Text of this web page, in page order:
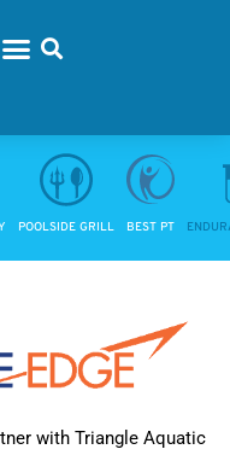
POOLSIDE GRILL BEST PT
with Triangle Aquatic